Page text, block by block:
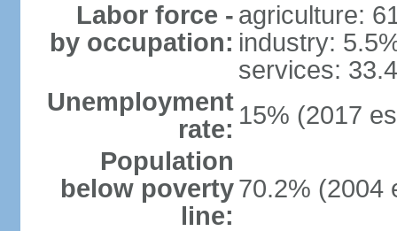
Labor force -
by occupation:
agriculture:
industry:
services:
Unemployment
rate: 15% (2017
Population
below poverty
line:
70.2% (2004